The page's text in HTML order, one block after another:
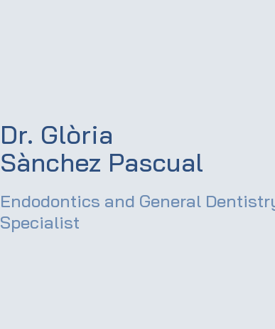
Dr. Glòria
Sànchez Pascual
Endodontics and General
Specialist